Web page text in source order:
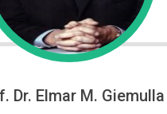
Dr. Elmar M. Giemulla